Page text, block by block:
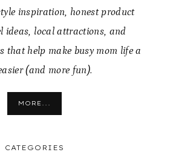
inspiration, honest product
ideas, local attractions, and
that help make busy mom life a
(and more fun).
MORE...
CATEGORIES